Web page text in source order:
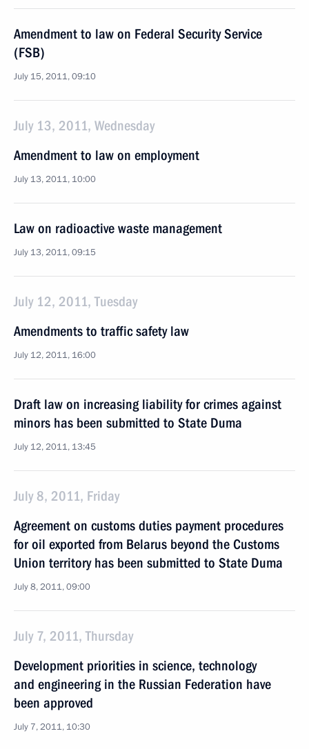
Amendment to law on Federal Security Service
(FSB)
July 15, 2011, 09:10
July 13, 2011, Wednesday
Amendment to law on employment
July 13, 2011, 10:00
Law on radioactive waste management
July 13, 2011, 09:15
July 12, 2011, Tuesday
Amendments to traffic safety law
July 12, 2011, 16:00
Draft law on increasing liability for crimes against
minors has been submitted to State Duma
July 12, 2011, 13:45
July 8, 2011, Friday
Agreement on customs duties payment procedures
for oil exported from Belarus beyond the Customs
Union territory has been submitted to State Duma
July 8, 2011, 09:00
July 7, 2011, Thursday
Development priorities in science, technology
and engineering in the Russian Federation have
been approved
July 7, 2011, 10:30